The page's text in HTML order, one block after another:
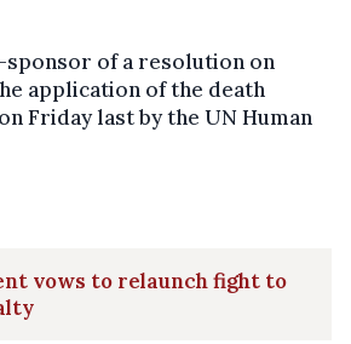
sponsor of a resolution on
application of the death
Friday last by the UN Human
vows to relaunch fight to